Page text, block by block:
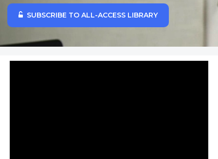
SUBSCRIBE TO ALL-ACCESS LIBRARY